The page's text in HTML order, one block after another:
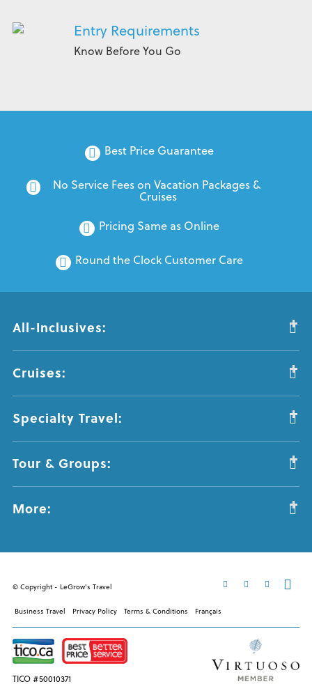
Entry Requirements
Know Before You Go
Best Price Guarantee
No Service Fees on Vacation Packages &
Cruises
Pricing Same as Online
Round the Clock Customer Care
All-Inclusives:
Cruises:
Specialty Travel:
Tour & Groups:
More:
© Copyright - LeGrow's Travel
Business Travel Privacy Policy Terms & Conditions Français
TICO #50010371